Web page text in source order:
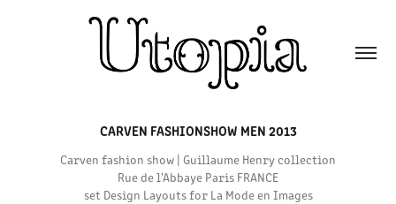
CARVEN FASHIONSHOW MEN 2013
Carven fashion show | Guillaume Henry collection
Rue de l'Abbaye Paris FRANCE
set Design Layouts for La Mode en Images